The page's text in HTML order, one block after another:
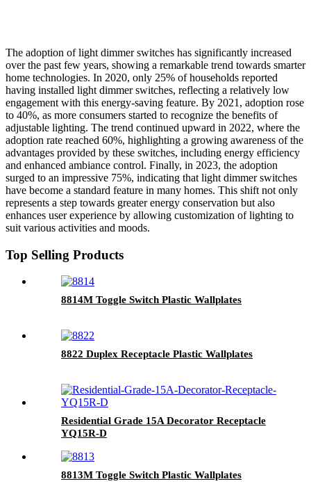
The adoption of light dimmer switches has significantly increased
over the past few years, showing a remarkable trend towards smarter
home technologies. In 2020, only 25% of households reported
having installed light dimmer switches, reflecting a relatively low
engagement with this energy-saving feature. By 2021, adoption rose
to 40%, as more consumers started to recognize the benefits of
adjustable lighting. The trend continued upward in 2022, where the
adoption rate reached 60%, highlighting a growing awareness of the
advantages provided by these switches, including energy efficiency
and enhanced ambiance control. Finally, in 2023, the adoption
surged to an impressive 75%, indicating that light dimmer switches
have become a standard feature in many homes. This shift not only
represents a step towards greater energy conservation but also
enhances user experience by allowing customization of lighting to
suit various activities and moods.
Top Selling Products
8814M Toggle Switch Plastic Wallplates
8822 Duplex Receptacle Plastic Wallplates
Residential Grade 15A Decorator Receptacle
YQ15R-D
8813M Toggle Switch Plastic Wallplates